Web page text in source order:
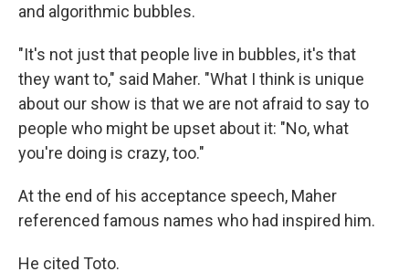
and algorithmic bubbles.
"It's not just that people live in bubbles, it's that
they want to," said Maher. "What I think is unique
about our show is that we are not afraid to say to
people who might be upset about it: "No, what
you're doing is crazy, too."
At the end of his acceptance speech, Maher
referenced famous names who had inspired him.
He cited Toto.